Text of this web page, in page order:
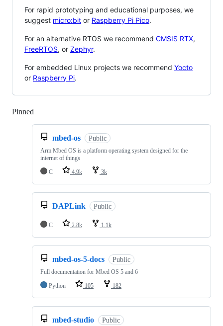
For rapid prototyping and educational purposes, we
suggest micro:bit or Raspberry Pi Pico.
For an alternative RTOS we recommend CMSIS RTX,
FreeRTOS, or Zephyr.
For embedded Linux projects we recommend Yocto
or Raspberry Pi.
Pinned
mbed-os Public
Arm Mbed OS is a platform operating system designed for the
internet of things
C
4.9k 3k
DAPLink Public
C 2.8k 1.1k
mbed-os-5-docs Public
Full documentation for Mbed OS 5 and 6
Python
105 182
mbed-studio Public